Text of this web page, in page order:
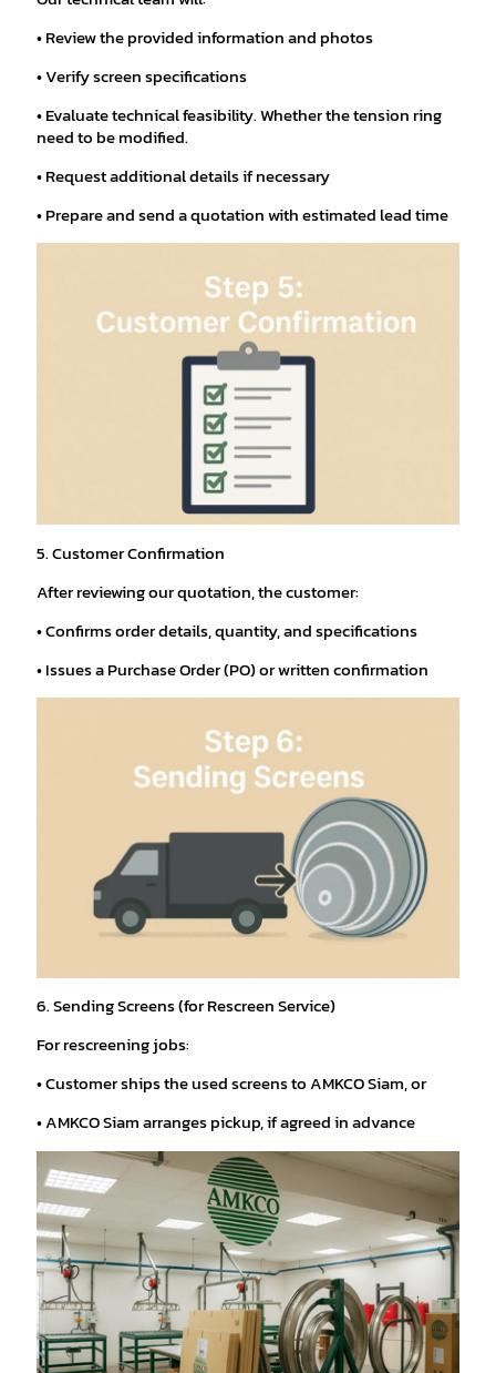
• Review the provided information and photos
• Verify screen specifications
• Evaluate technical feasibility. Whether the tension ring
need to be modified.
• Request additional details if necessary
• Prepare and send a quotation with estimated lead time
5. Customer Confirmation
After reviewing our quotation, the customer:
• Confirms order details, quantity, and specifications
• Issues a Purchase Order (PO) or written confirmation
6. Sending Screens (for Rescreen Service)
For rescreening jobs:
• Customer ships the used screens to AMKCO Siam, or
• AMKCO Siam arranges pickup, if agreed in advance